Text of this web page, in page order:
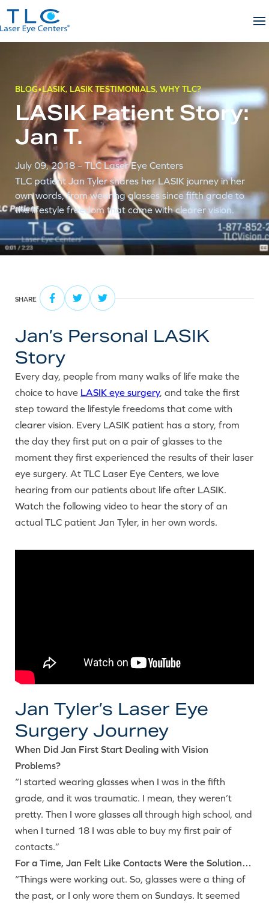
Skip
to
content
BLOG LASIK, LASIK TESTIMONIALS, WHY TLC?
LASIK Patient Story:
Jan T.
July 09, 2018 – TLC Laser Eye Centers
TLC patient Jan Tyler shares her LASIK journey in her
own words, from wearing glasses since fifth grade to
the lifestyle freedom that came with clearer vision.
SHARE
Jan’s Personal LASIK
Story
Every day, people from many walks of life make the
choice to have LASIK eye surgery, and take the first
step toward the lifestyle freedoms that come with
clearer vision. Every LASIK patient has a story, from
the day they first put on a pair of glasses to the
moment they first experienced the results of their laser
eye surgery. At TLC Laser Eye Centers, we love
hearing from our patients about life after LASIK.
Watch the following video to hear the story of an
actual TLC patient Jan Tyler, in her own words.
Jan Tyler’s Laser Eye
Surgery Journey
When Did Jan First Start Dealing with Vision
Problems?
“I started wearing glasses when I was in the fifth
grade, and it was traumatic. I mean, they weren’t
pretty. Then I wore glasses all through high school, and
when I turned 18 I was able to buy my first pair of
contacts.”
For a Time, Jan Felt Like Contacts Were the Solution…
“Things were working out. So, glasses were a thing of
the past, or I only wore them on Sundays. It seemed